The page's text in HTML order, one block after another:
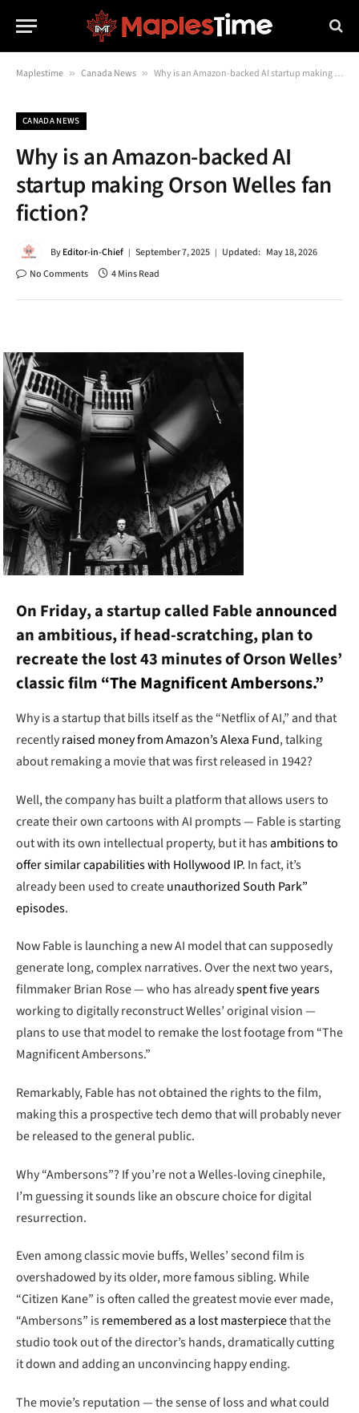
Maplestime » Canada News » Why is an Amazon-backed AI startup making Orson Welles fan fiction?
CANADA NEWS
Why is an Amazon-backed AI
startup making Orson Welles fan
fiction?
ByEditor-in-Chief September 7, 2025 Updated: May 18, 2026
No Comments
4 Mins Read
On Friday, a startup called Fableannounced
an ambitious, if head-scratching, plan to
recreate the lost 43 minutes of Orson Welles’
classic film “The Magnificent Ambersons.”
Why is a startup that bills itself as the “Netflix of AI,” and that
recentlyraised money from Amazon’s Alexa Fund, talking
about remaking a movie that was first released in 1942?
Well, the company has built a platform that allows users to
create their own cartoons with AI prompts — Fable is starting
out with its own intellectual property, but it hasambitions to
offer similar capabilities with Hollywood IP. In fact, it’s
already been used to createunauthorized South Park”
episodes.
Now Fable is launching a new AI model that can supposedly
generate long, complex narratives. Over the next two years,
filmmaker Brian Rose — who has alreadyspent five years
working to digitally reconstruct Welles’ original vision —
plans to use that model to remake the lost footage from “The
Magnificent Ambersons.”
Remarkably, Fable has not obtained the rights to the film,
making this a prospective tech demo that will probably never
be released to the general public.
Why “Ambersons”? If you’re not a Welles-loving cinephile,
I’m guessing it sounds like an obscure choice for digital
resurrection.
Even among classic movie buffs, Welles’ second film is
overshadowed by its older, more famous sibling. While
“Citizen Kane” is often called the greatest movie ever made,
“Ambersons” is remembered as a lost masterpiecethat the
studio took out of the director’s hands, dramatically cutting
it down and adding an unconvincing happy ending.
The movie’s reputation — the sense of loss and what could